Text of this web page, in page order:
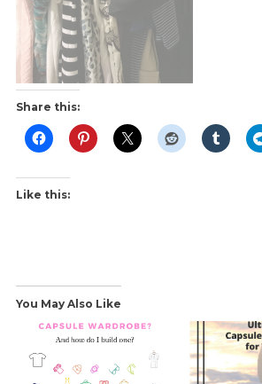
Share this:
Like this:
You May Also Like